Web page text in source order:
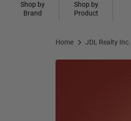
Shop by
Brand
Shop by
Product
Home JDL Realty Inc.